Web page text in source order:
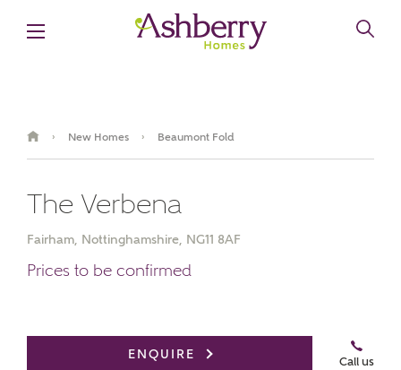
› New Homes › Beaumont Fold
The Verbena
Fairham, Nottinghamshire, NG11 8AF
Prices to be confirmed
ENQUIRE
Call us